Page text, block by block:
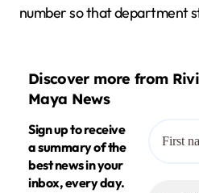
number so that department
Discover more from
Maya News
Sign up to receive
a summary of the
best news in your
inbox, every day.